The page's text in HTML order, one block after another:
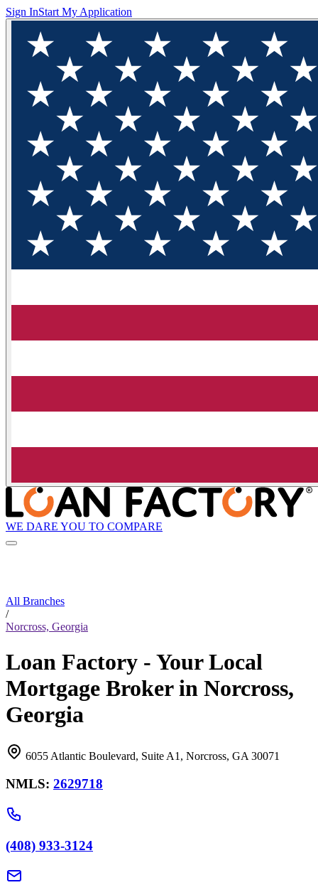
Sign InStart My Application
WE DARE YOU TO COMPARE
All Branches
/
Norcross, Georgia
Loan Factory - Your Local
Mortgage Broker in Norcross,
Georgia
6055 Atlantic Boulevard, Suite A1, Norcross, GA 30071
NMLS: 2629718
(408) 933-3124